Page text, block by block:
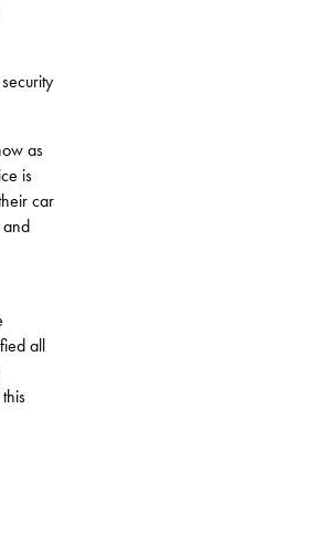
as
is
car
and
all